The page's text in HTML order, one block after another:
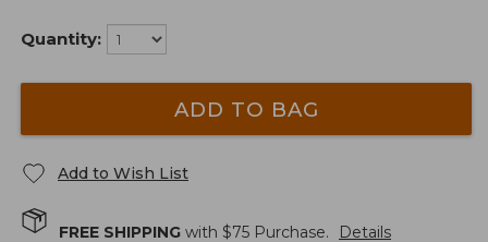
Quantity:
ADD TO BAG
Add to Wish List
FREE SHIPPING with $75 Purchase. Details